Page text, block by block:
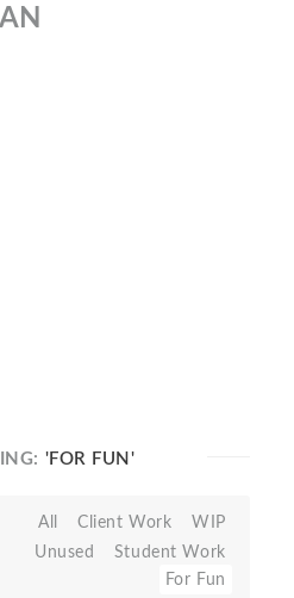
'FOR FUN'
All Client Work
WIP
Unused
Student Work
For Fun